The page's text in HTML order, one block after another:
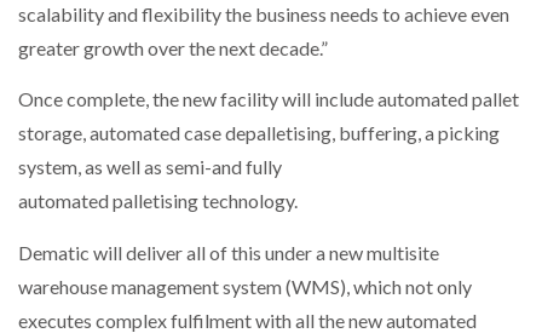
scalability and flexibility the business needs to achieve even
greater growth over the next decade.”
Once complete, the new facility will include automated pallet
storage, automated case depalletising, buffering, a picking
system, as well as semi-and fully
automated palletising technology.
Dematic will deliver all of this under a new multisite
warehouse management system (WMS), which not only
executes complex fulfilment with all the new automated